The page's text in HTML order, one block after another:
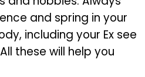
and spring in your
including your Ex see
these will help you